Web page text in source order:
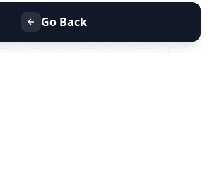
Deep Cleaning in Asarwa,
mold, and bacteria reduce your
Go Back